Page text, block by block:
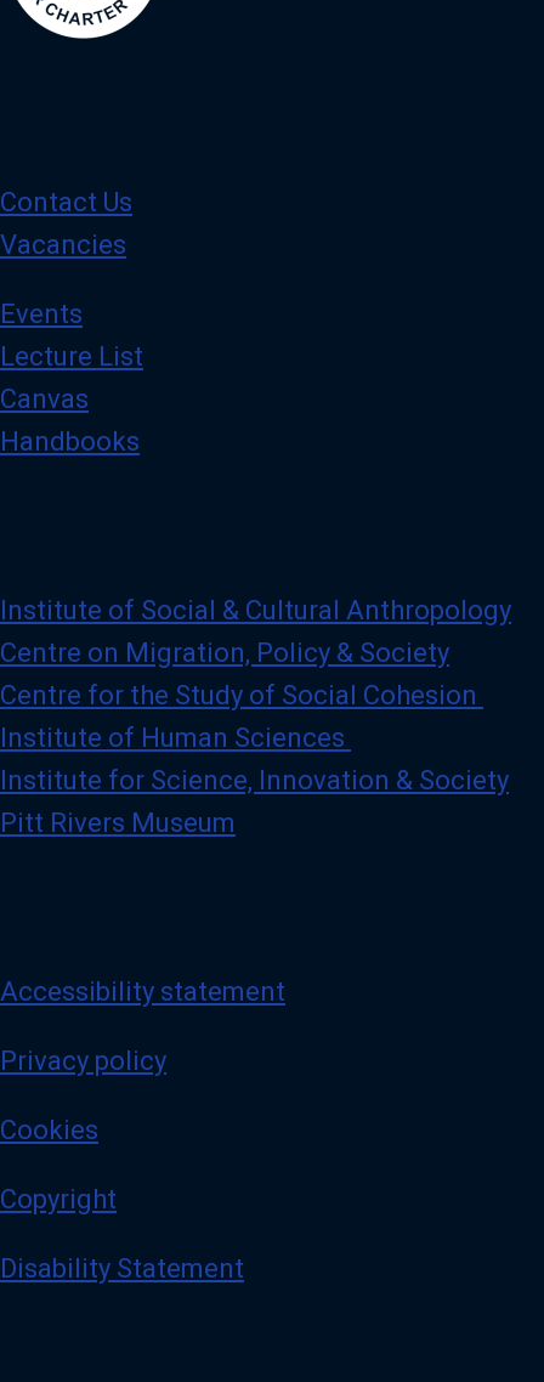
Contact Us
Vacancies
Events
Lecture List
Canvas
Handbooks
Institute of Social & Cultural Anthropology
Centre on Migration, Policy & Society
Centre for the Study of Social Cohesion
Institute of Human Sciences
Institute for Science, Innovation & Society
Pitt Rivers Museum
Accessibility statement
Privacy policy
Cookies
Copyright
Disability Statement